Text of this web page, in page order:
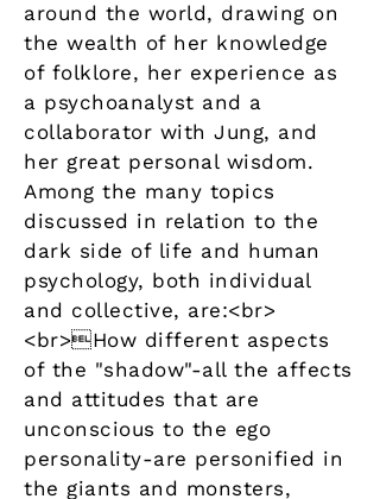
around the world, drawing on
the wealth of her knowledge
of folklore, her experience as
a psychoanalyst and a
collaborator with Jung, and
her great personal wisdom.
Among the many topics
discussed in relation to the
dark side of life and human
psychology, both individual
and collective, are:<br>
<br>How different aspects
of the "shadow"-all the affects
and attitudes that are
unconscious to the ego
personality-are personified in
the giants and monsters,